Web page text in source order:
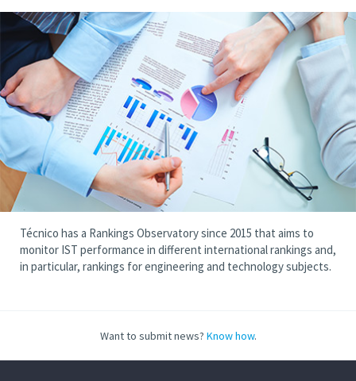
Técnico has a Rankings Observatory since 2015 that aims to
monitor IST performance in different international rankings and,
in particular, rankings for engineering and technology subjects.
Want to submit news? Know how.